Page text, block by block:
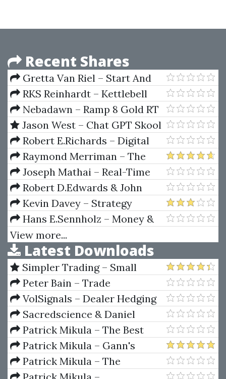
Recent Shares
Gretta Van Riel – Start And
Scale v1
RKS Reinhardt – Kettlebell
System
Nebadawn – Ramp 8 Gold RT
Release 8030 (Jan 2013)
Jason West – Chat GPT Skool
Robert E.Richards – Digital
Options Trading Plan
(betonmarkets.tv)
Raymond Merriman – The
Ultimate Book On Stock Market
Timing (Volume V) Technical
Analysis And Price Objectives
Joseph Mathai – Real-Time
Systems Specification
Verification And Analysis
Robert D.Edwards & John
Magee – Technical Analysis Of
Stock & Trends (8th Edition)
Kevin Davey – Strategy
Factory Workshop
Hans E.Sennholz – Money &
Freedom
View more...
Latest Downloads
Simpler Trading – Small
Account Futures Bundle (Elite
Package) by Joe Rokop
Peter Bain – Trade
Currencies Like the Big Dogs
VolSignals – Dealer Hedging
Dynamics
Sacredscience & Daniel
Ferrera – Spirals Of Growth And
Decay (Private Ed.)
Patrick Mikula – The Best
Trendline Methods of Alan
Andrews and Five New
Trendline Techniques
Patrick Mikula – Gann's
Scientific Methods Unveiled -
Volumes 1 & 2
Patrick Mikula – The
Definitive Guide to Forecasting